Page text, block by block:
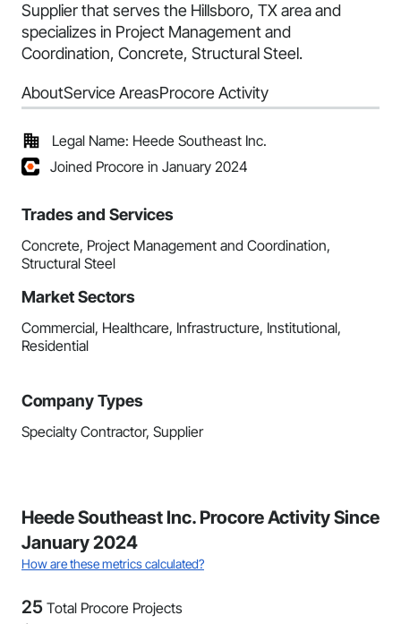
Supplier that serves the Hillsboro, TX area and
specializes in Project Management and
Coordination, Concrete, Structural Steel.
AboutService AreasProcore Activity
Legal Name: Heede Southeast Inc.
Joined Procore in January 2024
Trades and Services
Concrete, Project Management and Coordination,
Structural Steel
Market Sectors
Commercial, Healthcare, Infrastructure, Institutional,
Residential
Company Types
Specialty Contractor, Supplier
Heede Southeast Inc. Procore Activity Since
January 2024
How are these metrics calculated?
25 Total Procore Projects